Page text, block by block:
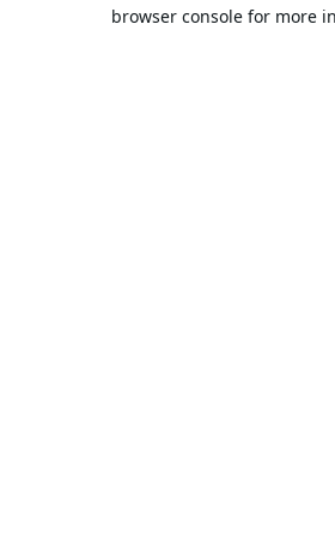
browser console for more